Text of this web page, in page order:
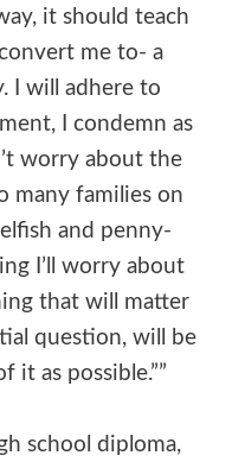
it should teach
me to- a
I will adhere to
I condemn as
worry about the
many families on
and penny-
I’ll worry about
that will matter
question, will be
it as possible.””
school diploma,